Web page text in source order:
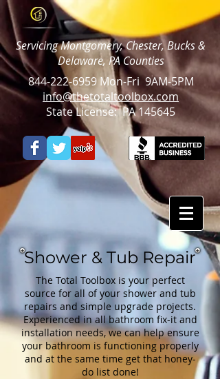
Servicing Montgomery, Chester, Bucks &
Delaware, PA Counties
844-222-6959Mon-Fri 9AM-5PM
info@thetotaltoolbox.com
State License: PA 145645
The Total Toolbox is your perfect
source for all of your shower and tub
repairs and simple upgrade projects.
Experienced in all bathroom fix-it and
installation needs, we can help ensure
your bathroom is functioning properly
and at the same time get that honey-
do list done!
Shower & Tub Repair